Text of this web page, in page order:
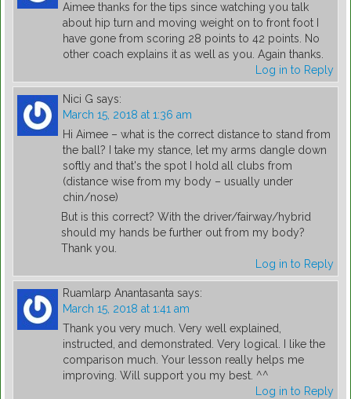
Aimee thanks for the tips since watching you talk
about hip turn and moving weight on to front foot I
have gone from scoring 28 points to 42 points. No
other coach explains it as well as you. Again thanks.
Log in to Reply
Nici G says:
March 15, 2018 at 1:36 am
Hi Aimee – what is the correct distance to stand from
the ball? I take my stance, let my arms dangle down
softly and that's the spot I hold all clubs from
(distance wise from my body – usually under
chin/nose)
But is this correct? With the driver/fairway/hybrid
should my hands be further out from my body?
Thank you.
Log in to Reply
Ruamlarp Anantasanta says:
March 15, 2018 at 1:41 am
Thank you very much. Very well explained,
instructed, and demonstrated. Very logical. I like the
comparison much. Your lesson really helps me
improving. Will support you my best. ^^
Log in to Reply